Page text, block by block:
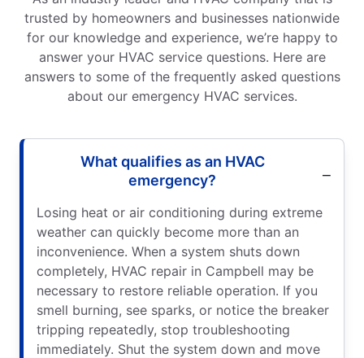
trusted by homeowners and businesses nationwide
for our knowledge and experience, we’re happy to
answer your HVAC service questions. Here are
answers to some of the frequently asked questions
about our emergency HVAC services.
What qualifies as an HVAC
emergency?
Losing heat or air conditioning during extreme
weather can quickly become more than an
inconvenience. When a system shuts down
completely, HVAC repair in Campbell may be
necessary to restore reliable operation. If you
smell burning, see sparks, or notice the breaker
tripping repeatedly, stop troubleshooting
immediately. Shut the system down and move